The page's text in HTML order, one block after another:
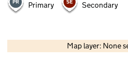
Primary Secondary
Map layer: None
Contains OS data ©